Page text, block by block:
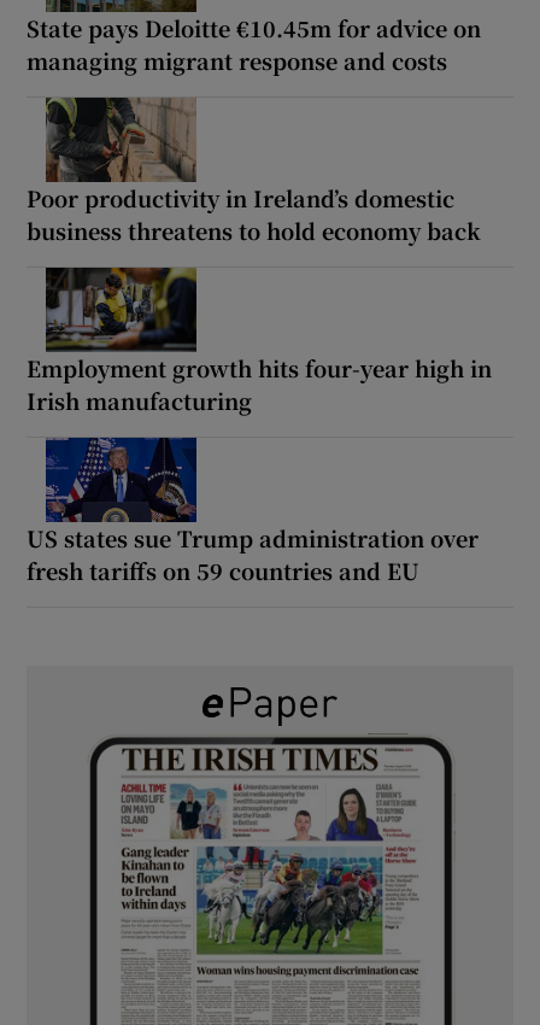
State pays Deloitte €10.45m for advice on
managing migrant response and costs
Poor productivity in Ireland’s domestic
business threatens to hold economy back
Employment growth hits four-year high in
Irish manufacturing
US states sue Trump administration over
fresh tariffs on 59 countries and EU